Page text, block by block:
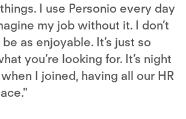
I use Personio every day
my job without it. I don’t
as enjoyable. It’s just so
you’re looking for. It’s night
I joined, having all our HR